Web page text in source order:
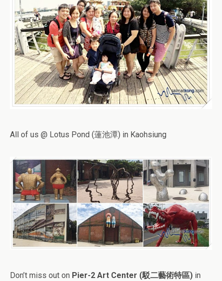
All of us @ Lotus Pond (蓮池潭) in Kaohsiung
Don’t miss out on Pier-2 Art Center (駁二藝術特區) in